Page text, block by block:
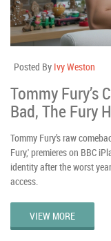
Posted By Ivy Weston
Tommy Fury’s
Bad, The Fury
Tommy Fury’s raw
Fury,' premieres on BBC
identity after the worst
access.
VIEW MORE